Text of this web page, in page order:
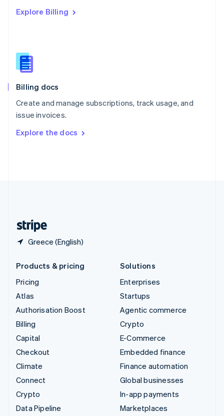
Explore Billing
Billing docs
Create and manage subscriptions, track usage, and
issue invoices.
Explore the docs
Greece (English)
English
English
Slovenia
Spain
Sweden
SvenskaEnglish
DeutschFrançais Italiano
Products & pricing
Pricing
Atlas
Authorisation Boost
Billing
Capital
Checkout
Climate
Connect
Crypto
Data Pipeline
Solutions
Enterprises
Startups
Agentic commerce
Crypto
E-Commerce
Embedded finance
Finance automation
Global businesses
In-app payments
Marketplaces